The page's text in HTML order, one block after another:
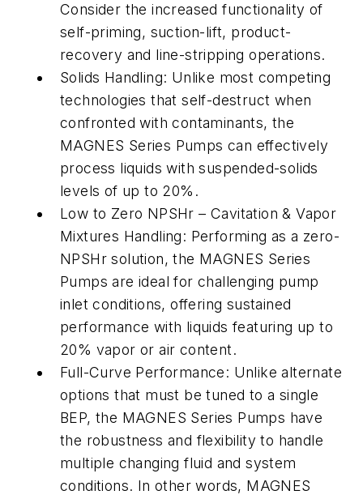
Consider the increased functionality of
self-priming, suction-lift, product-
recovery and line-stripping operations.
Solids Handling: Unlike most competing
technologies that self-destruct when
confronted with contaminants, the
MAGNES Series Pumps can effectively
process liquids with suspended-solids
levels of up to 20%.
Low to Zero NPSHr – Cavitation & Vapor
Mixtures Handling: Performing as a zero-
NPSHr solution, the MAGNES Series
Pumps are ideal for challenging pump
inlet conditions, offering sustained
performance with liquids featuring up to
20% vapor or air content.
Full-Curve Performance: Unlike alternate
options that must be tuned to a single
BEP, the MAGNES Series Pumps have
the robustness and flexibility to handle
multiple changing fluid and system
conditions. In other words, MAGNES